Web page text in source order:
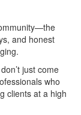
and honest
just come
who
clients at a high